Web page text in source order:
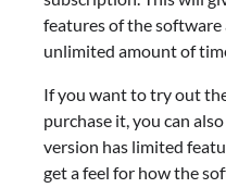
features of the
unlimited amount of
If you want to try out
purchase it, you can
version has limited
get a feel for how the